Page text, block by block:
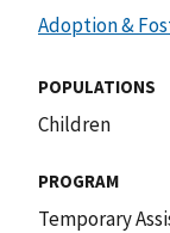
Adoption &
POPULATIONS
Children
PROGRAM
Temporary